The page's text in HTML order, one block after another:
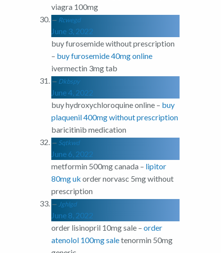
viagra 100mg
Rcwegd
June 3, 2022
buy furosemide without prescription
– buy furosemide 40mg online
ivermectin 3mg tab
Dkbspy
June 4, 2022
buy hydroxychloroquine online – buy
plaquenil 400mg without prescription
baricitinib medication
Sqtkwd
June 6, 2022
metformin 500mg canada – lipitor
80mg uk order norvasc 5mg without
prescription
Jghlgd
June 8, 2022
order lisinopril 10mg sale – order
atenolol 100mg saletenormin 50mg